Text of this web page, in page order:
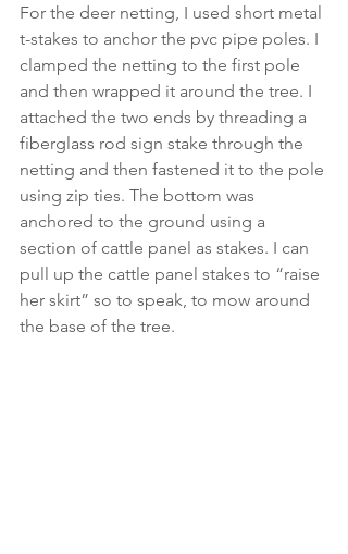
For the deer netting, I used short metal
t-stakes to anchor the pvc pipe poles. I
clamped the netting to the first pole
and then wrapped it around the tree. I
attached the two ends by threading a
fiberglass rod sign stake through the
netting and then fastened it to the pole
using zip ties. The bottom was
anchored to the ground using a
section of cattle panel as stakes. I can
pull up the cattle panel stakes to “raise
her skirt” so to speak, to mow around
the base of the tree.